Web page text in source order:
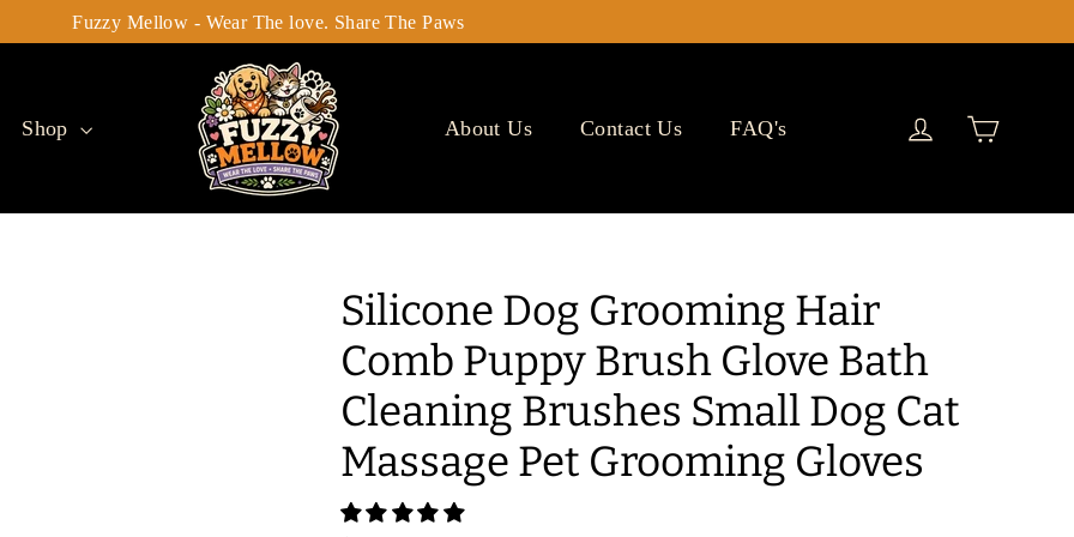
Fuzzy Mellow - Wear The love. Share The Paws
Shop About Us Contact Us FAQ's Log inCart
Silicone Dog Grooming Hair
Comb Puppy Brush Glove Bath
Cleaning Brushes Small Dog Cat
Massage Pet Grooming Gloves